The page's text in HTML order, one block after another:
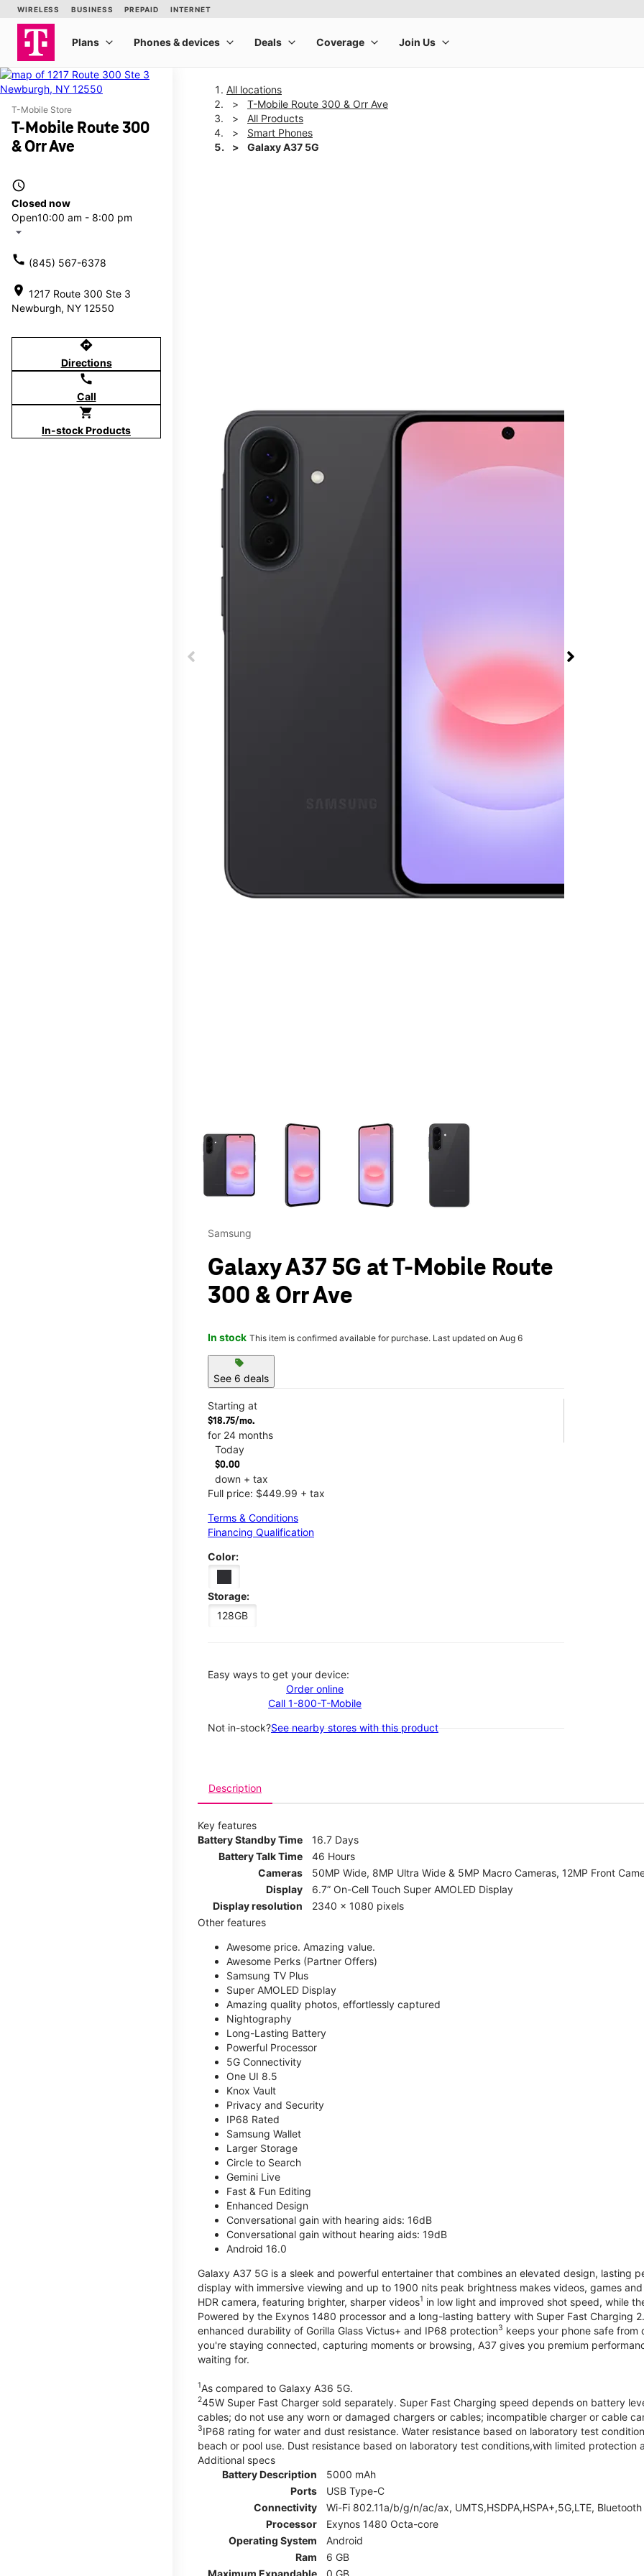
T-Mobile Store
T-Mobile Route 300
& Orr Ave
access_time
Closed now
Open10:00 am - 8:00 pm
arrow_drop_down
call (845) 567-6378
location_on 1217 Route 300 Ste 3
Newburgh, NY 12550
directions
Directions
call
Call
shopping_cart
In-stock Products
All locations
T-Mobile Route 300 & Orr Ave
All Products
Smart Phones
Galaxy A37 5G
This carousel contains a column of small thumbnails. Selecting a thumbnail will change the
Samsung
Galaxy A37 5G at T-Mobile Route
300 & Orr Ave
In stock This item is confirmed available for purchase. Last updated on Aug 6
sell
See 6 deals
Starting at
$18.75/mo.
for 24 months
Today
$0.00
down + tax
Full price: $449.99 + tax
Terms & Conditions
Financing Qualification
Color:
Storage:
128GB
Easy ways to get your device:
Order online
Call 1-800-T-Mobile
Not in-stock?See nearby stores with this product
Description
Key features
Battery Standby Time
16.7 Days
Battery Talk Time
46 Hours
Cameras
50MP Wide, 8MP Ultra Wide & 5MP Macro Cameras, 12MP Front
Display
6.7” On-Cell Touch Super AMOLED Display
Display resolution
2340 x 1080 pixels
Other features
Awesome price. Amazing value.
Awesome Perks (Partner Offers)
Samsung TV Plus
Super AMOLED Display
Amazing quality photos, effortlessly captured
Nightography
Long-Lasting Battery
Powerful Processor
5G Connectivity
One UI 8.5
Knox Vault
Privacy and Security
IP68 Rated
Samsung Wallet
Larger Storage
Circle to Search
Gemini Live
Fast & Fun Editing
Enhanced Design
Conversational gain with hearing aids: 16dB
Conversational gain without hearing aids: 19dB
Android 16.0
Galaxy A37 5G is a sleek and powerful entertainer that combines an elevated design, lasting
display with immersive viewing and up to 1900 nits peak brightness makes videos, games
HDR camera, featuring brighter, sharper videos1 in low light and improved shot speed, while
Powered by the Exynos 1480 processor and a long-lasting battery with Super Fast Charging
enhanced durability of Gorilla Glass Victus+ and IP68 protection3 keeps your phone safe
you're staying connected, capturing moments or browsing, A37 gives you premium
waiting for.
1As compared to Galaxy A36 5G.
245W Super Fast Charger sold separately. Super Fast Charging speed depends on battery
cables; do not use any worn or damaged chargers or cables; incompatible charger or cable
3IP68 rating for water and dust resistance. Water resistance based on laboratory test
beach or pool use. Dust resistance based on laboratory test conditions,with limited protection
Additional specs
Battery Description
5000 mAh
Ports
USB Type-C
Connectivity
Wi-Fi 802.11a/b/g/n/ac/ax, UMTS,HSDPA,HSPA+,5G,LTE,
Processor
Exynos 1480 Octa-core
Operating System
Android
Ram
6 GB
Maximum Expandable
0 GB